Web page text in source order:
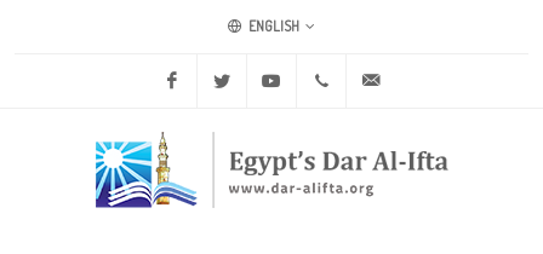
ENGLISH
Facebook Twitter Youtube +20 2 25970400